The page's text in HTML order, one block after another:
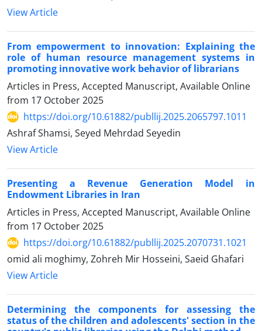
View Article
From empowerment to innovation: Explaining the
role of human resource management systems in
promoting innovative work behavior of librarians
Articles in Press, Accepted Manuscript, Available Online
from 17 October 2025
https://doi.org/10.61882/publlij.2025.2065797.1011
Ashraf Shamsi, Seyed Mehrdad Seyedin
View Article
Presenting a Revenue Generation Model in
Endowment Libraries in Iran
Articles in Press, Accepted Manuscript, Available Online
from 17 October 2025
https://doi.org/10.61882/publlij.2025.2070731.1021
omid ali moghimy, Zohreh Mir Hosseini, Saeid Ghafari
View Article
Determining the components for assessing the
status of the children and adolescents' section in the